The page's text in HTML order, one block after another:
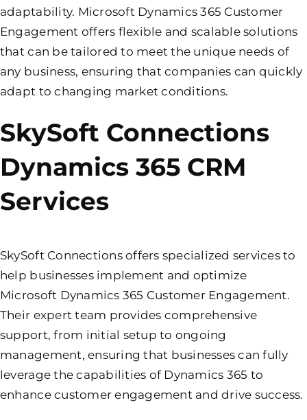
adaptability. Microsoft Dynamics 365 Customer
Engagement offers flexible and scalable solutions
that can be tailored to meet the unique needs of
any business, ensuring that companies can quickly
adapt to changing market conditions.
SkySoft Connections
Dynamics 365 CRM
Services
SkySoft Connections offers specialized services to
help businesses implement and optimize
Microsoft Dynamics 365 Customer Engagement.
Their expert team provides comprehensive
support, from initial setup to ongoing
management, ensuring that businesses can fully
leverage the capabilities of Dynamics 365 to
enhance customer engagement and drive success.